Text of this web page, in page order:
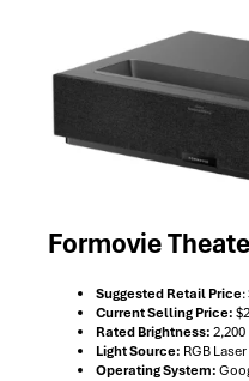
Formovie
Suggested Retail Price:
Current Selling Price:
Rated Brightness:
Light Source: RGB Laser
Operating System: